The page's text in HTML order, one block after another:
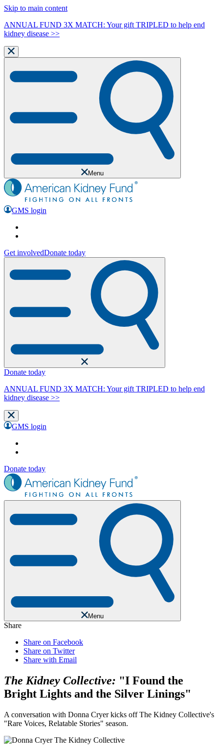
Skip to main content
ANNUAL FUND 3X MATCH: Your gift TRIPLED to help end
kidney disease >>
Menu
GMS login
Get involvedDonate today
Donate today
ANNUAL FUND 3X MATCH: Your gift TRIPLED to help end
kidney disease >>
GMS login
Donate today
Menu
Share
Share on Facebook
Share on Twitter
Share with Email
The Kidney Collective: "I Found the
Bright Lights and the Silver Linings"
A conversation with Donna Cryer kicks off The Kidney Collective's
"Rare Voices, Relatable Stories" season.